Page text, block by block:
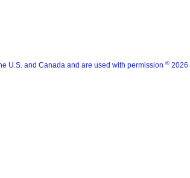
U.S. and Canada and are used with permission ® 2026